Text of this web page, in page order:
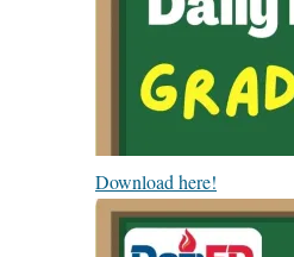
Download here!